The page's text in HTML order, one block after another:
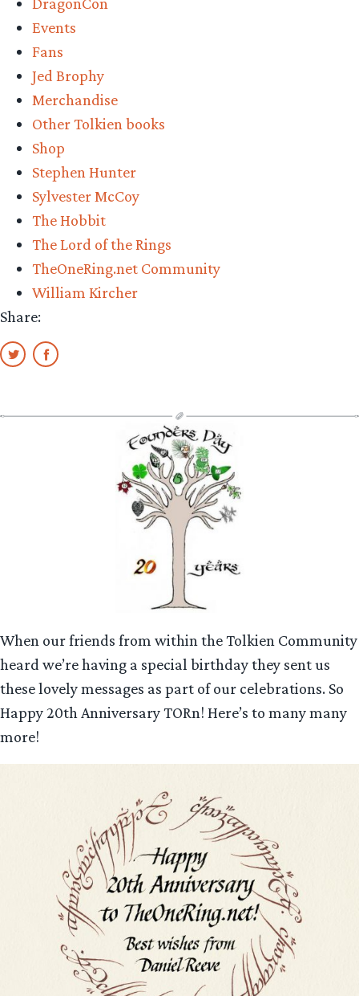
Events
Fans
Jed Brophy
Merchandise
Other Tolkien books
Shop
Stephen Hunter
Sylvester McCoy
The Hobbit
The Lord of the Rings
TheOneRing.net Community
William Kircher
Share:
When our friends from within the Tolkien Community
heard we’re having a special birthday they sent us
these lovely messages as part of our celebrations. So
Happy 20th Anniversary TORn! Here’s to many many
more!